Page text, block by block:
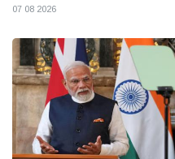
07 08 2026